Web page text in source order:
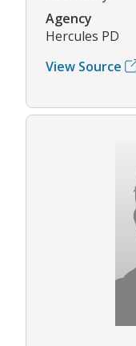
Agency
Hercules PD
View Source